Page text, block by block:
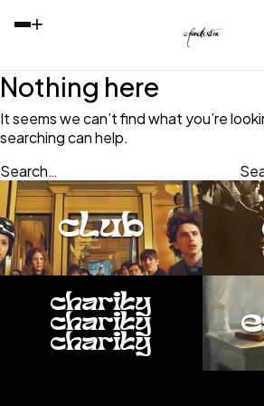
+
Nothing here
It seems we can’t find what you’re
searching can help.
Search…
club
charity
charity
charity